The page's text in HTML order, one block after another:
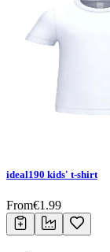
ideal190 kids' t-shirt
From€1.99